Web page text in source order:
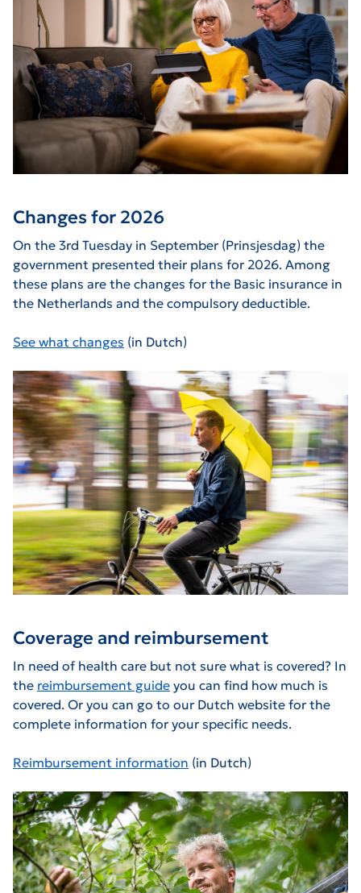
Changes for 2026
On the 3rd Tuesday in September (Prinsjesdag) the
government presented their plans for 2026. Among
these plans are the changes for the Basic insurance in
the Netherlands and the compulsory deductible.
See what changes (in Dutch)
Coverage and reimbursement
In need of health care but not sure what is covered? In
the reimbursement guide you can find how much is
covered. Or you can go to our Dutch website for the
complete information for your specific needs.
Reimbursement information (in Dutch)